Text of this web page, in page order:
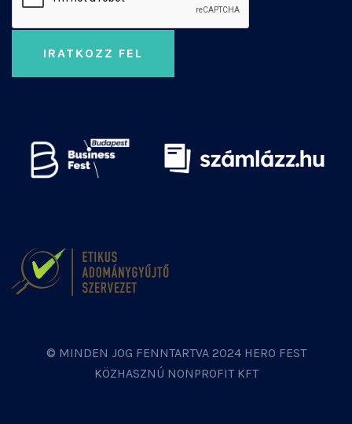
IRATKOZZ FEL
© MINDEN JOG FENNTARTVA 2024 HERO FEST
KÖZHASZNÚ NONPROFIT KFT